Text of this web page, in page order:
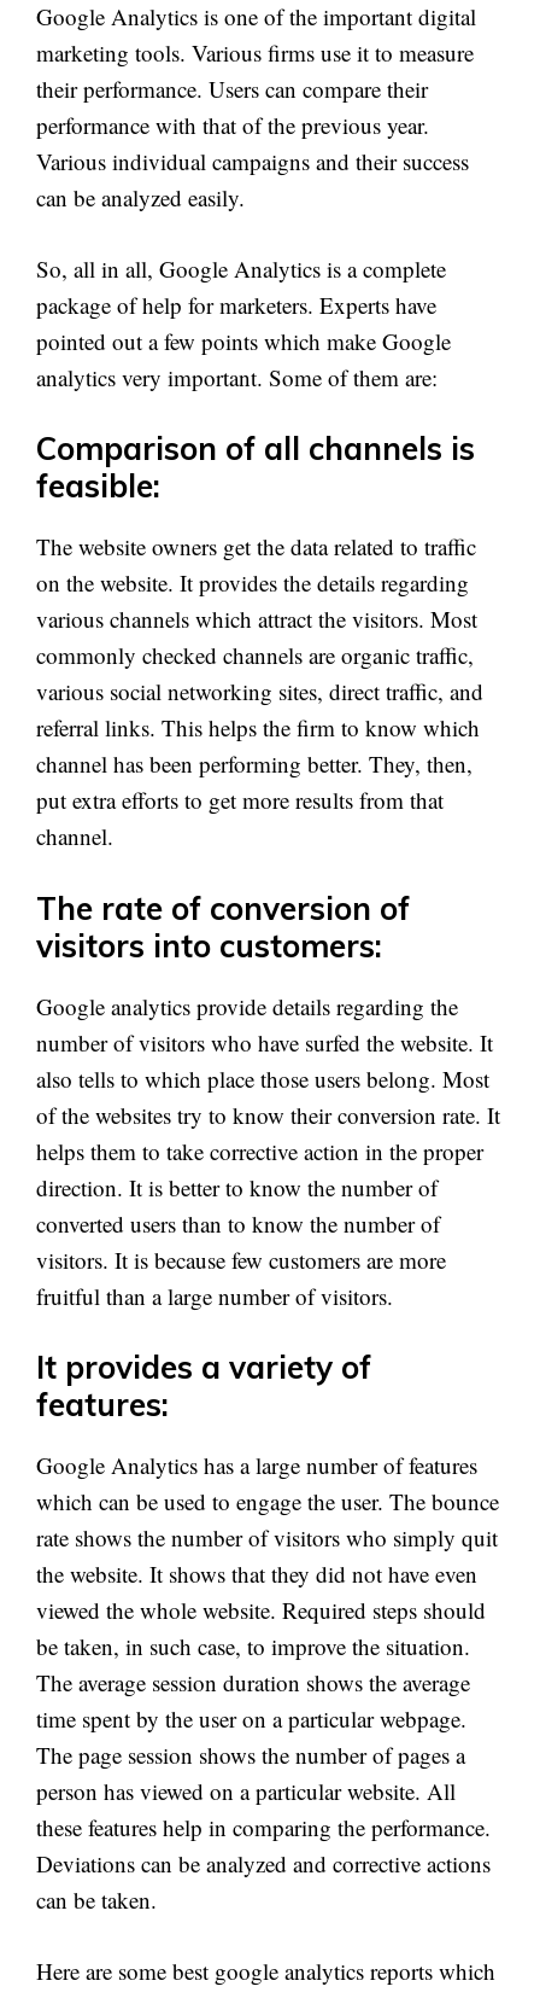
Google Analytics is one of the important digital
marketing tools. Various firms use it to measure
their performance. Users can compare their
performance with that of the previous year.
Various individual campaigns and their success
can be analyzed easily.
So, all in all, Google Analytics is a complete
package of help for marketers. Experts have
pointed out a few points which make Google
analytics very important. Some of them are:
Comparison of all channels is
feasible:
The website owners get the data related to traffic
on the website. It provides the details regarding
various channels which attract the visitors. Most
commonly checked channels are organic traffic,
various social networking sites, direct traffic, and
referral links. This helps the firm to know which
channel has been performing better. They, then,
put extra efforts to get more results from that
channel.
The rate of conversion of
visitors into customers:
Google analytics provide details regarding the
number of visitors who have surfed the website. It
also tells to which place those users belong. Most
of the websites try to know their conversion rate. It
helps them to take corrective action in the proper
direction. It is better to know the number of
converted users than to know the number of
visitors. It is because few customers are more
fruitful than a large number of visitors.
It provides a variety of
features:
Google Analytics has a large number of features
which can be used to engage the user. The bounce
rate shows the number of visitors who simply quit
the website. It shows that they did not have even
viewed the whole website. Required steps should
be taken, in such case, to improve the situation.
The average session duration shows the average
time spent by the user on a particular webpage.
The page session shows the number of pages a
person has viewed on a particular website. All
these features help in comparing the performance.
Deviations can be analyzed and corrective actions
can be taken.
Here are some best google analytics reports which